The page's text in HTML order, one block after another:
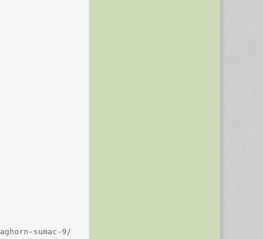
sumac-9/